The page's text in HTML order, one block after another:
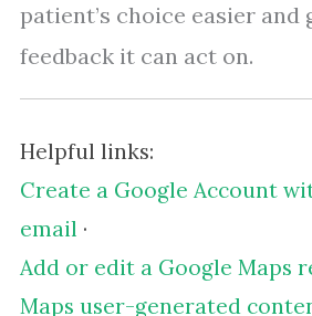
patient’s choice easier and
feedback it can act on.
Helpful links:
Create a Google Account
email ·
Add or edit a Google Maps
Maps user-generated